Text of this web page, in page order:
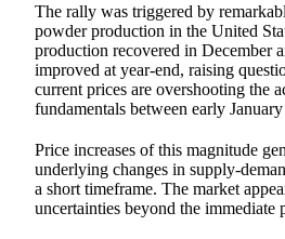
The rally was triggered by
powder production in the United
production recovered in December
improved at year-end, raising
current prices are overshooting the
fundamentals between early
Price increases of this magnitude
underlying changes in supply-
a short timeframe. The market
uncertainties beyond the immediate